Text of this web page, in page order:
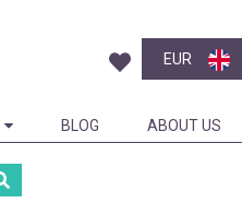
EUR
BLOG ABOUT US